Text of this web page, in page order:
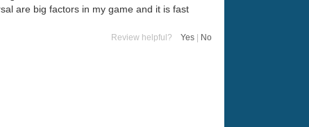
are big factors in my game and it is fast
Review helpful? Yes No